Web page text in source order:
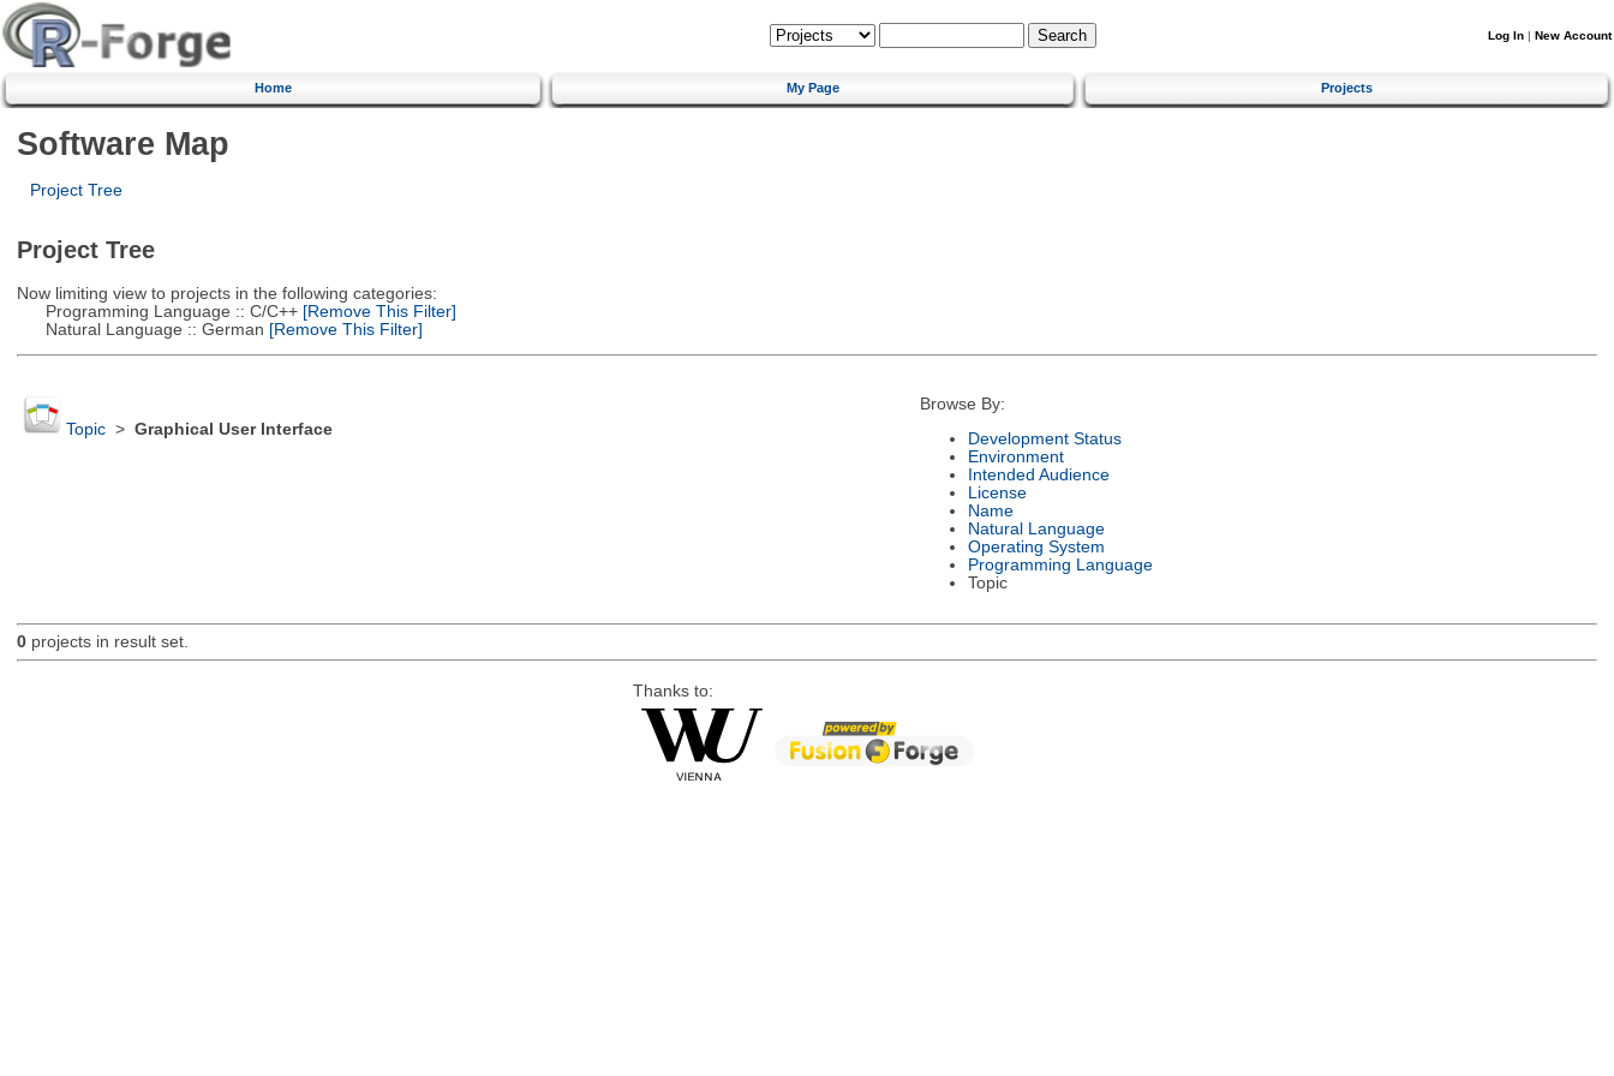
Log In | New Account
Home My Page Projects
Software Map
Project Tree
Project Tree
Now limiting view to projects in the following categories:
Programming Language :: C/C++[Remove This Filter]
Natural Language :: German [Remove This Filter]
Topic> Graphical User Interface
Browse By:
Development Status
Environment
Intended Audience
License
Name
Natural Language
Operating System
Programming Language
Topic
0projects in result set.
Thanks to: